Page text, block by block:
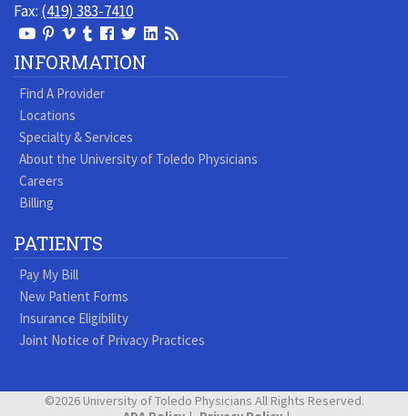
Fax: (419) 383-7410
View
Our
Youtube
Page
View
our
Pinterest
page
View
our
Vimeo
Videos
View
our
Tumblr
page
Follow
us
Facebook
Follow
us
On
View
LinkedIn
Visit
Blog
INFORMATION
Find A Provider
Locations
Specialty & Services
About the University of Toledo Physicians
Careers
Billing
PATIENTS
Pay My Bill
New Patient Forms
Insurance Eligibility
Joint Notice of Privacy Practices
©2026 University of Toledo Physicians All Rights Reserved.